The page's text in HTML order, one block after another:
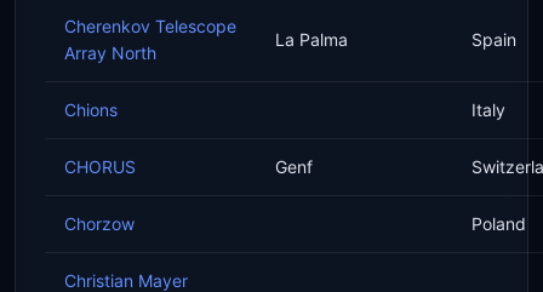
Cherenkov Telescope
Array North
La Palma Spain
Chions Italy
CHORUS Genf
Chorzow Poland
Christian Mayer